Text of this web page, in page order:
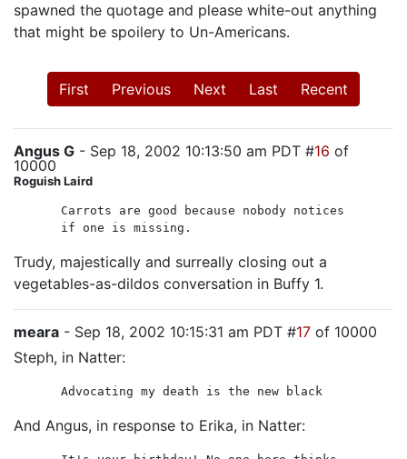
spawned the quotage and please white-out anything
that might be spoilery to Un-Americans.
First Previous Next Last Recent
Angus G - Sep 18, 2002 10:13:50 am PDT #16 of
10000
Roguish Laird
Carrots are good because nobody notices
if one is missing.
Trudy, majestically and surreally closing out a
vegetables-as-dildos conversation in Buffy 1.
meara - Sep 18, 2002 10:15:31 am PDT #17 of 10000
Steph, in Natter:
Advocating my death is the new black
And Angus, in response to Erika, in Natter: